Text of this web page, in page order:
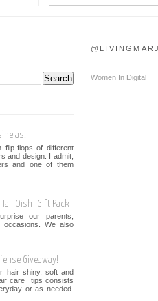
flops of different
and design. I admit,
and one of them
Oishi Gift Pack
our parents,
occasions. We also
Giveaway!
hair shiny, soft and
care tips consists
or as needed.
Women In Digital